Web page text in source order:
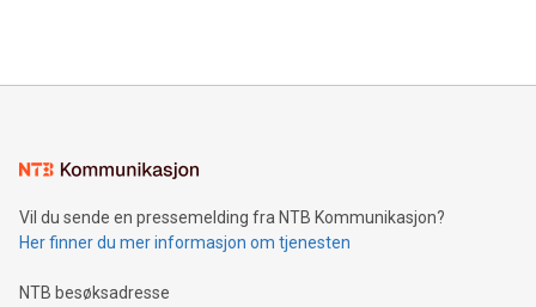
mining.Energy Market Dynamics: Explore how Bitcoin mining
mining.Sound Money: Discover how tamper-proof currency
neutral payment systems support humanitarian
projects.Carbon Footprint: Compare Bitcoin's environmental
event and dive into the critical topics of Bitcoin
Vil du sende en pressemelding fra NTB Kommunikasjon?
Her finner du mer informasjon om tjenesten
NTB besøksadresse